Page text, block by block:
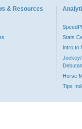
& Resources
Stats
Intro to
Jockey/
Horse
Tips